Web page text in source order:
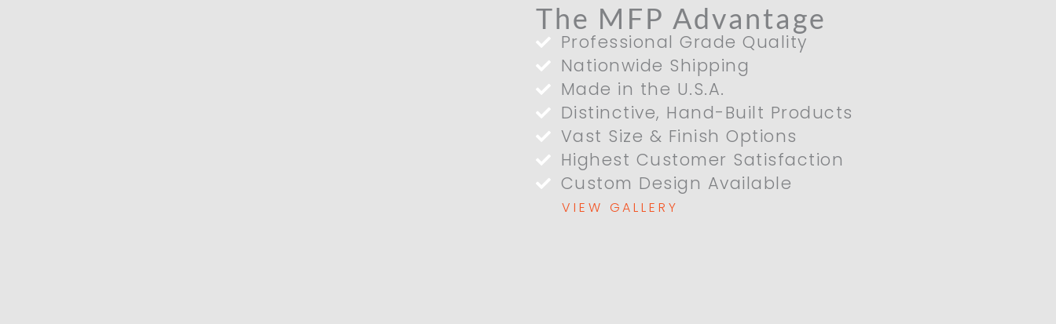
The MFP Advantage
Professional Grade Quality
Nationwide Shipping
Made in the U.S.A.
Distinctive, Hand-Built Products
Vast Size & Finish Options
Highest Customer Satisfaction
Custom Design Available
VIEW GALLERY